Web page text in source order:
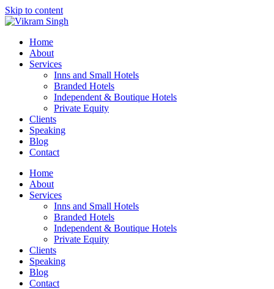
Skip to content
Home
About
Services
Inns and Small Hotels
Branded Hotels
Independent & Boutique Hotels
Private Equity
Clients
Speaking
Blog
Contact
Home
About
Services
Inns and Small Hotels
Branded Hotels
Independent & Boutique Hotels
Private Equity
Clients
Speaking
Blog
Contact